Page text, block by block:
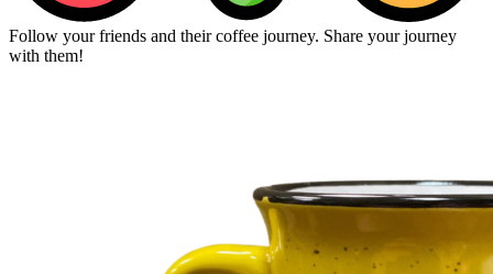
Follow your friends and their coffee journey. Share your journey
with them!